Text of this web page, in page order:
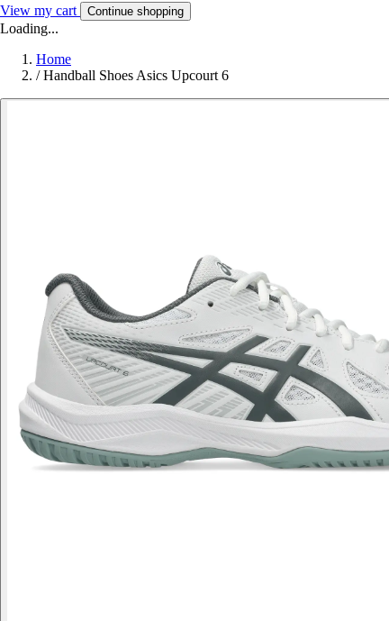
View my cart Continue shopping
Loading...
Home
/ Handball Shoes Asics Upcourt 6